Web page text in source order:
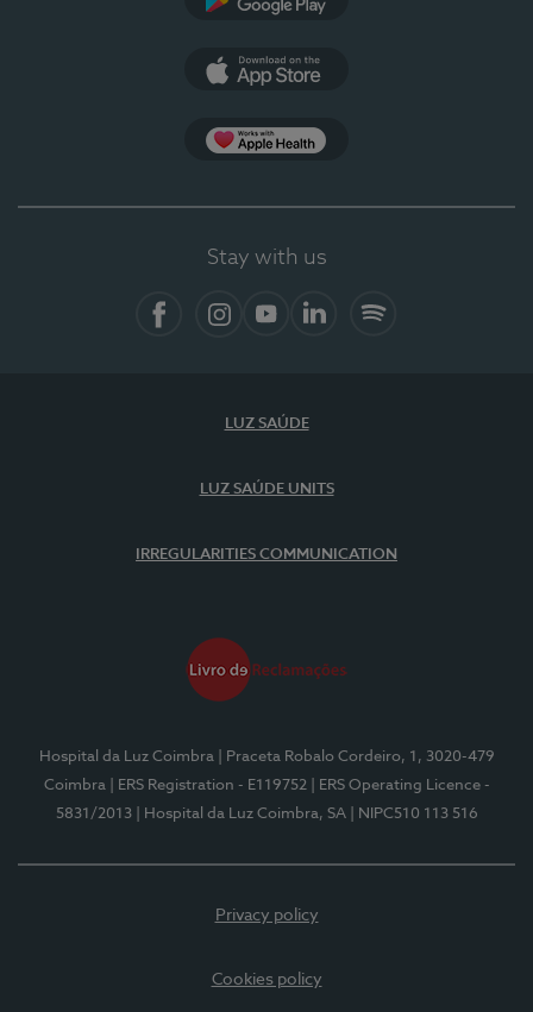
Stay with us
LUZ SAÚDE
LUZ SAÚDE UNITS
IRREGULARITIES COMMUNICATION
Hospital da Luz Coimbra
| Praceta Robalo Cordeiro, 1, 3020-479
Coimbra
| ERS Registration - E119752
| ERS Operating Licence -
5831/2013
| Hospital da Luz Coimbra, SA | NIPC510 113 516
Privacy policy
Cookies policy